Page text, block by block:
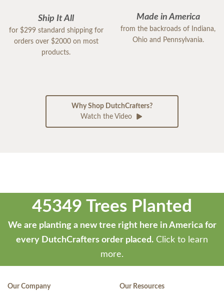
Ship It All
for $299 standard shipping for
orders over $2000 on most
products.
Made in America
from the backroads of Indiana,
Ohio and Pennsylvania.
Why Shop DutchCrafters?
Watch the Video
45349 Trees Planted
We are planting a new tree right here in America for
every DutchCrafters order placed. Click to learn
more.
Our Company Our Resources